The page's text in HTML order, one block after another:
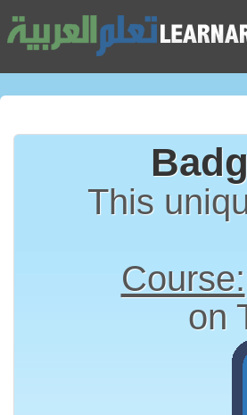
This
Course:
on